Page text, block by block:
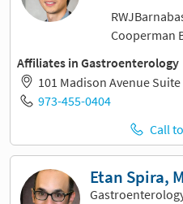
Cooperman
Affiliates in Gastroenterology
101 Madison Avenue
973-455-0404
Call
Etan Spira,